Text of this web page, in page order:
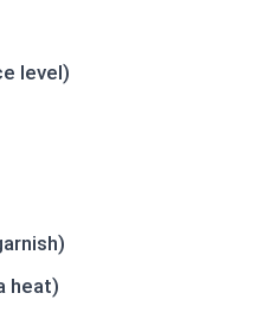
level)
heat)